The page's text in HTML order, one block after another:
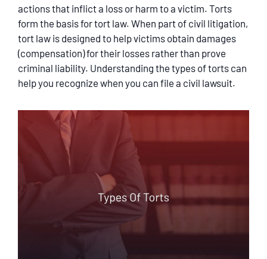
TESTIMONIALS
SERVICING
EN ESPAÑOL
actions that inflict a loss or harm to a victim. Torts
form the basis for tort law. When part of civil litigation,
tort law is designed to help victims obtain damages
(compensation) for their losses rather than prove
criminal liability. Understanding the types of torts can
help you recognize when you can file a civil lawsuit.